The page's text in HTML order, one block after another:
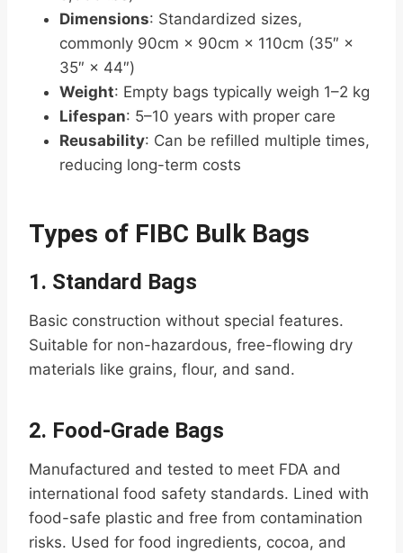
Dimensions: Standardized sizes,
commonly 90cm × 90cm × 110cm (35″ ×
35″ × 44″)
Weight: Empty bags typically weigh 1–2 kg
Lifespan: 5–10 years with proper care
Reusability: Can be refilled multiple times,
reducing long-term costs
Types of FIBC Bulk Bags
1. Standard Bags
Basic construction without special features.
Suitable for non-hazardous, free-flowing dry
materials like grains, flour, and sand.
2. Food-Grade Bags
Manufactured and tested to meet FDA and
international food safety standards. Lined with
food-safe plastic and free from contamination
risks. Used for food ingredients, cocoa, and